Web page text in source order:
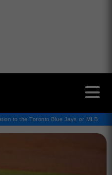
to the Toronto Blue Jays or MLB